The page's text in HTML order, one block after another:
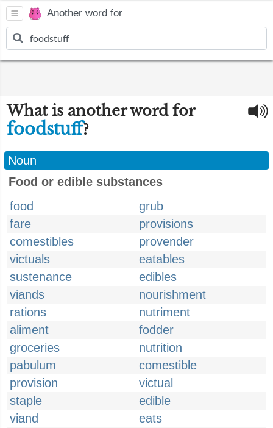
Another word for
What is another word for
foodstuff?
Noun
Food or edible substances
food
grub
fare
provisions
comestibles
provender
victuals
eatables
sustenance
edibles
viands
nourishment
rations
nutriment
aliment
fodder
groceries
nutrition
pabulum
comestible
provision
victual
staple
edible
viand
eats